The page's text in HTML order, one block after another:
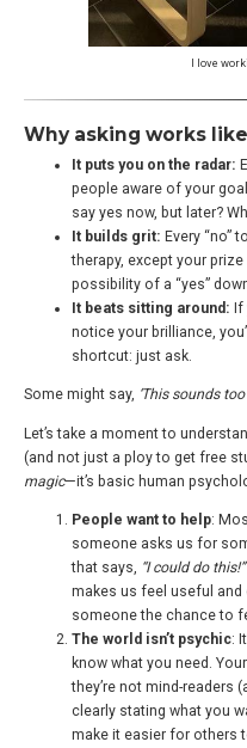
I love
Why asking works
It puts you on the radar:
people aware of your
say yes now, but later?
It builds grit: Every “no”
therapy, except your
possibility of a “yes”
It beats sitting around:
notice your brilliance,
shortcut: just ask.
Some might say, ‘This sounds
Let’s take a moment to
(and not just a ploy to get free
magic—it’s basic human
People want to help:
someone asks us for
that says, “I could do this!”
makes us feel useful and
someone the chance to
The world isn’t psychic:
know what you need.
they’re not mind-readers
clearly stating what you
make it easier for others